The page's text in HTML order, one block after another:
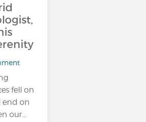
fell on
end on
our…